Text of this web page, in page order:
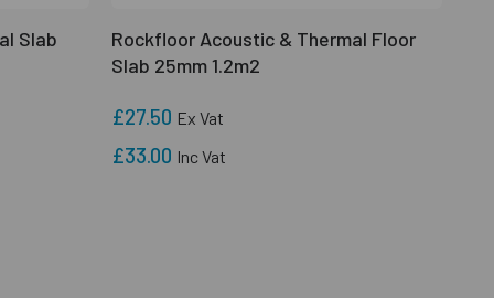
Slab
Rockfloor Acoustic & Thermal Floor
Slab 25mm 1.2m2
£27.50 Ex Vat
£33.00 Inc Vat